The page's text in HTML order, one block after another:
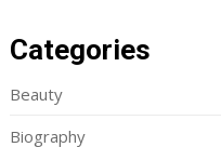
Categories
Beauty
Biography